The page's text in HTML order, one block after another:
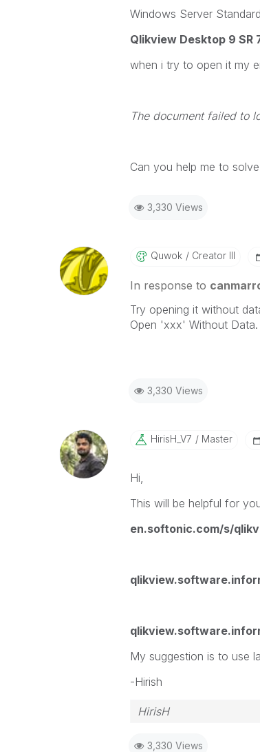
Windows Server
Qlikview Desktop 9 SR
when i try to open it my
The document failed to
Can you help me to
3,330 Views
Quwok Creator III
In response to
Try opening it without
Open 'xxx' Without Data.
3,330 Views
HirisH_V7 Master
Hi,
This will be helpful for
en.softonic.com/s/
My suggestion is to use
-Hirish
HirisH
3,330 Views